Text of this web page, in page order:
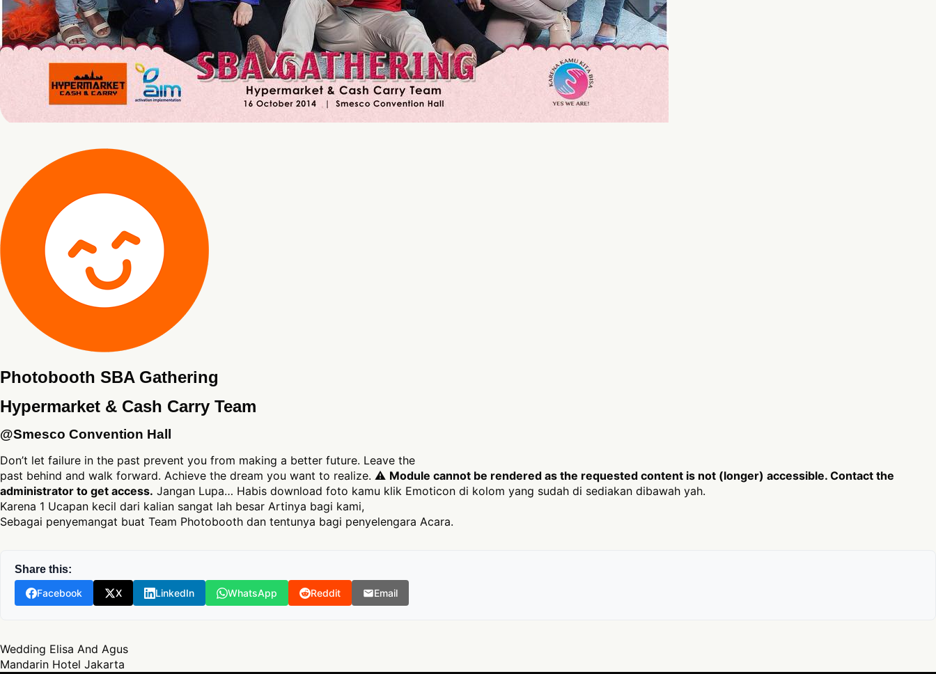
Photobooth SBA Gathering
Hypermarket & Cash Carry Team
@Smesco Convention Hall
Don’t let failure in the past prevent you from making a better future. Leave the
past behind and walk forward. Achieve the dream you want to realize. ⚠ Module cannot be rendered as the requested content is not (longer) accessible. Contact the
administrator to get access. Jangan Lupa… Habis download foto kamu klik Emoticon di kolom yang sudah di sediakan dibawah yah.
Karena 1 Ucapan kecil dari kalian sangat lah besar Artinya bagi kami,
Sebagai penyemangat buat Team Photobooth dan tentunya bagi penyelengara Acara.
Share this:
Facebook
X LinkedIn WhatsApp Reddit Email
Post navigation
Wedding Elisa And Agus
Mandarin Hotel Jakarta